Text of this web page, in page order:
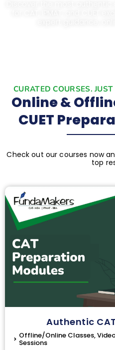
CURATED COURSES.
Online &
CUET
Check out our courses now
top
Authentic
Offline/Online Classes,
Sessions